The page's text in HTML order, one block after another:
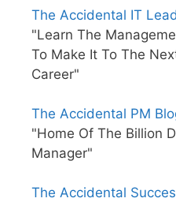
The Accidental IT
"Learn The
To Make It To The
Career"
The Accidental PM
"Home Of The Billion
Manager"
The Accidental